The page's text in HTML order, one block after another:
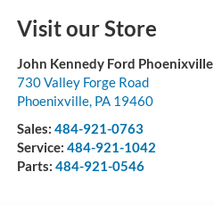
Visit our Store
John Kennedy Ford Phoenixville
730 Valley Forge Road
Phoenixville, PA 19460
Sales: 484-921-0763
Service: 484-921-1042
Parts: 484-921-0546